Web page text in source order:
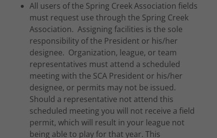
All users of the Spring Creek Association fields
must request use through the Spring Creek
Association. Assigning facilities is the sole
responsibility of the President or his/her
designee. Organization, league, or team
representatives must attend a scheduled
meeting with the SCA President or his/her
designee, or permits may not be issued.
Should a representative not attend this
scheduled meeting you will not receive a field
permit, which will result in your league not
being able to play for that year. This